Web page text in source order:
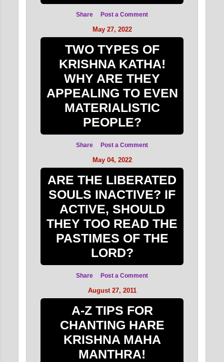
Share Post a Comment
May 27, 2022
TWO TYPES OF
KRISHNA KATHA!
WHY ARE THEY
APPEALING TO EVEN
MATERIALISTIC
PEOPLE?
Share Post a Comment
May 04, 2022
ARE THE LIBERATED
SOULS INACTIVE? IF
ACTIVE, SHOULD
THEY TOO READ THE
PASTIMES OF THE
LORD?
Share Post a Comment
August 27, 2011
A-Z TIPS FOR
CHANTING HARE
KRISHNA MAHA
MANTHRA!